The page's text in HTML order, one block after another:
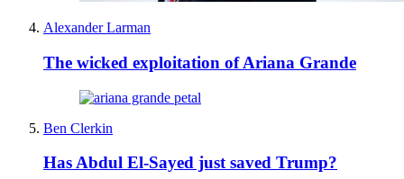
Alexander Larman
The wicked exploitation of Ariana Grande
Ben Clerkin
Has Abdul El-Sayed just saved Trump?